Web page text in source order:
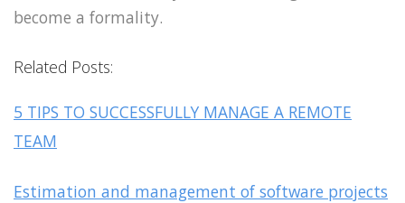
become a formality.
Related Posts:
5 TIPS TO SUCCESSFULLY MANAGE A REMOTE
TEAM
Estimation and management of software projects